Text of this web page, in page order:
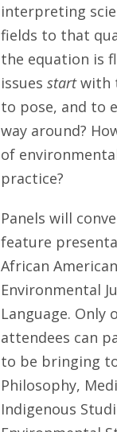
interpreting
fields to that
the equation is
issues startwith
to pose, and to
way around?
of
practice?
Panels will
feature
African
Environmental
Language. Only
attendees can
to be bringing
Philosophy,
Indigenous